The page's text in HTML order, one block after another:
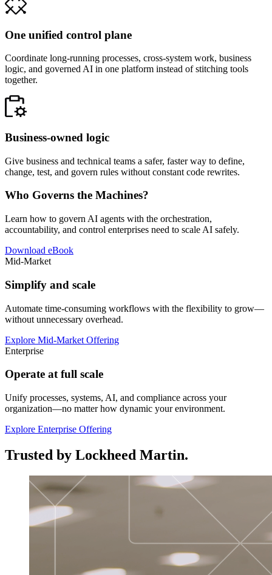
One unified control plane
Coordinate long-running processes, cross-system work, business
logic, and governed AI in one platform instead of stitching tools
together.
Business-owned logic
Give business and technical teams a safer, faster way to define,
change, test, and govern rules without constant code rewrites.
Who Governs the Machines?
Learn how to govern AI agents with the orchestration,
accountability, and control enterprises need to scale AI safely.
Download eBook
Mid-Market
Simplify and scale
Automate time-consuming workflows with the flexibility to grow—
without unnecessary overhead.
Explore Mid-Market Offering
Enterprise
Operate at full scale
Unify processes, systems, AI, and compliance across your
organization—no matter how dynamic your environment.
Explore Enterprise Offering
Trusted by Lockheed Martin.